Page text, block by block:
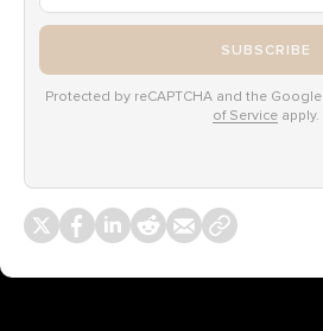
SUBSCRIBE
Protected by reCAPTCHA and the Google
of Service apply.